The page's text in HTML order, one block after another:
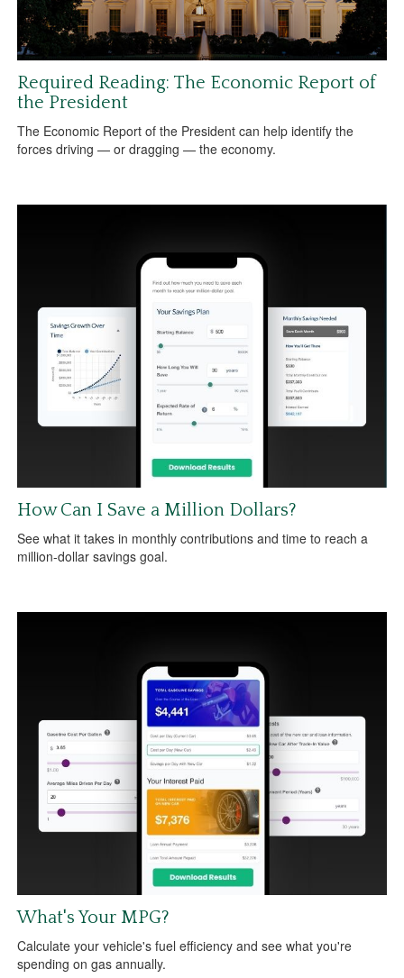
Required Reading: The Economic Report of
the President
The Economic Report of the President can help identify the
forces driving — or dragging — the economy.
How Can I Save a Million Dollars?
See what it takes in monthly contributions and time to reach a
million-dollar savings goal.
What's Your MPG?
Calculate your vehicle's fuel efficiency and see what you're
spending on gas annually.